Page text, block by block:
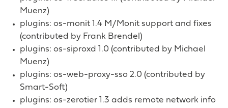
Muenz)
plugins: os-monit 1.4 M/Monit support and fixes
(contributed by Frank Brendel)
plugins: os-siproxd 1.0 (contributed by Michael
Muenz)
plugins: os-web-proxy-sso 2.0 (contributed by
Smart-Soft)
plugins: os-zerotier 1.3 adds remote network info